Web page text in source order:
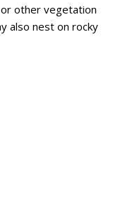
other vegetation
also nest on rocky